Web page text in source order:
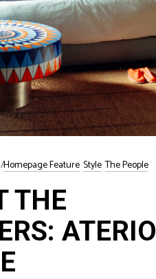
Homepage Feature Style The People
THE
ATERIO